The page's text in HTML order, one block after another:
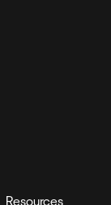
Resources